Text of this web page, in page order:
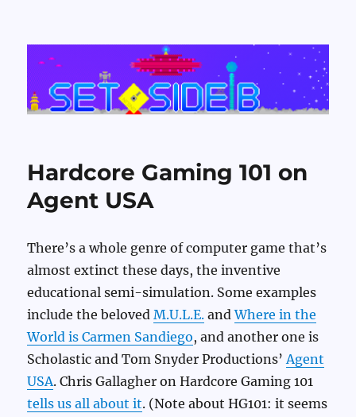
Set Side B
Hardcore Gaming 101 on
Agent USA
There’s a whole genre of computer game that’s
almost extinct these days, the inventive
educational semi-simulation. Some examples
include the belovedM.U.L.E. andWhere in the
World is Carmen Sandiego, and another one is
Scholastic and Tom Snyder Productions’Agent
USA. Chris Gallagher on Hardcore Gaming 101
tells us all about it. (Note about HG101: it seems